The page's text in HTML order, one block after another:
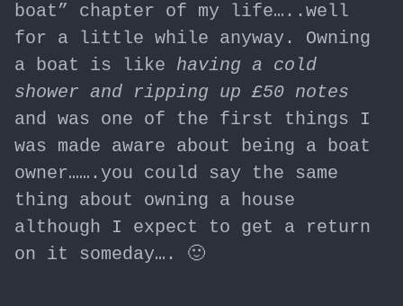
boat” chapter of my life…..well
for a little while anyway. Owning
a boat is like having a cold
shower and ripping up £50 notes
and was one of the first things I
was made aware about being a boat
owner…….you could say the same
thing about owning a house
although I expect to get a return
on it someday…. 🙂